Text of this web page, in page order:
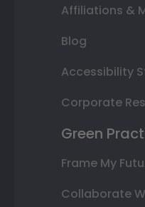
Affiliations &
Blog
Accessibility
Corporate
Green
Frame My
Collaborate